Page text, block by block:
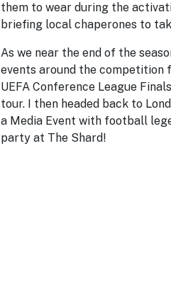
them to wear during the
briefing local chaperones to
As we near the end of the
events around the competition
UEFA Conference League
tour. I then headed back to
a Media Event with football
party at The Shard!